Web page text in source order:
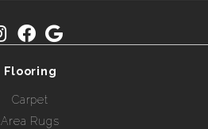
Flooring
Carpet
Area Rugs